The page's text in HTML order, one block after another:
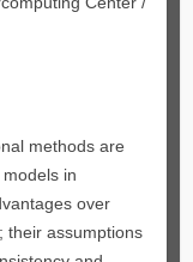
methods are
in
over
their assumptions